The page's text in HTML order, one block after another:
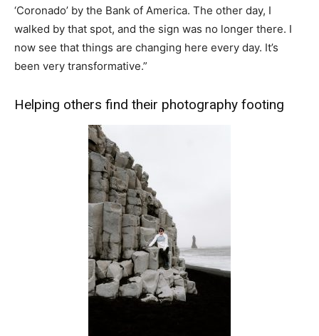
‘Coronado’ by the Bank of America. The other day, I
walked by that spot, and the sign was no longer there. I
now see that things are changing here every day. It’s
been very transformative.”
Helping others find their photography footing